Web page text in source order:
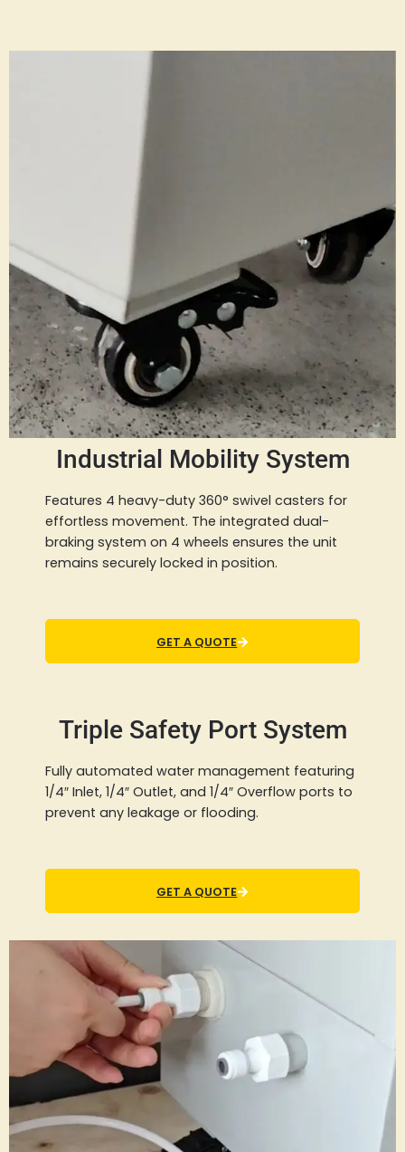
Industrial Mobility System
Features 4 heavy-duty 360° swivel casters for
effortless movement. The integrated dual-
braking system on 4 wheels ensures the unit
remains securely locked in position.
GET A QUOTE
Triple Safety Port System
Fully automated water management featuring
1/4″ Inlet, 1/4″ Outlet, and 1/4″ Overflow ports to
prevent any leakage or flooding.
GET A QUOTE